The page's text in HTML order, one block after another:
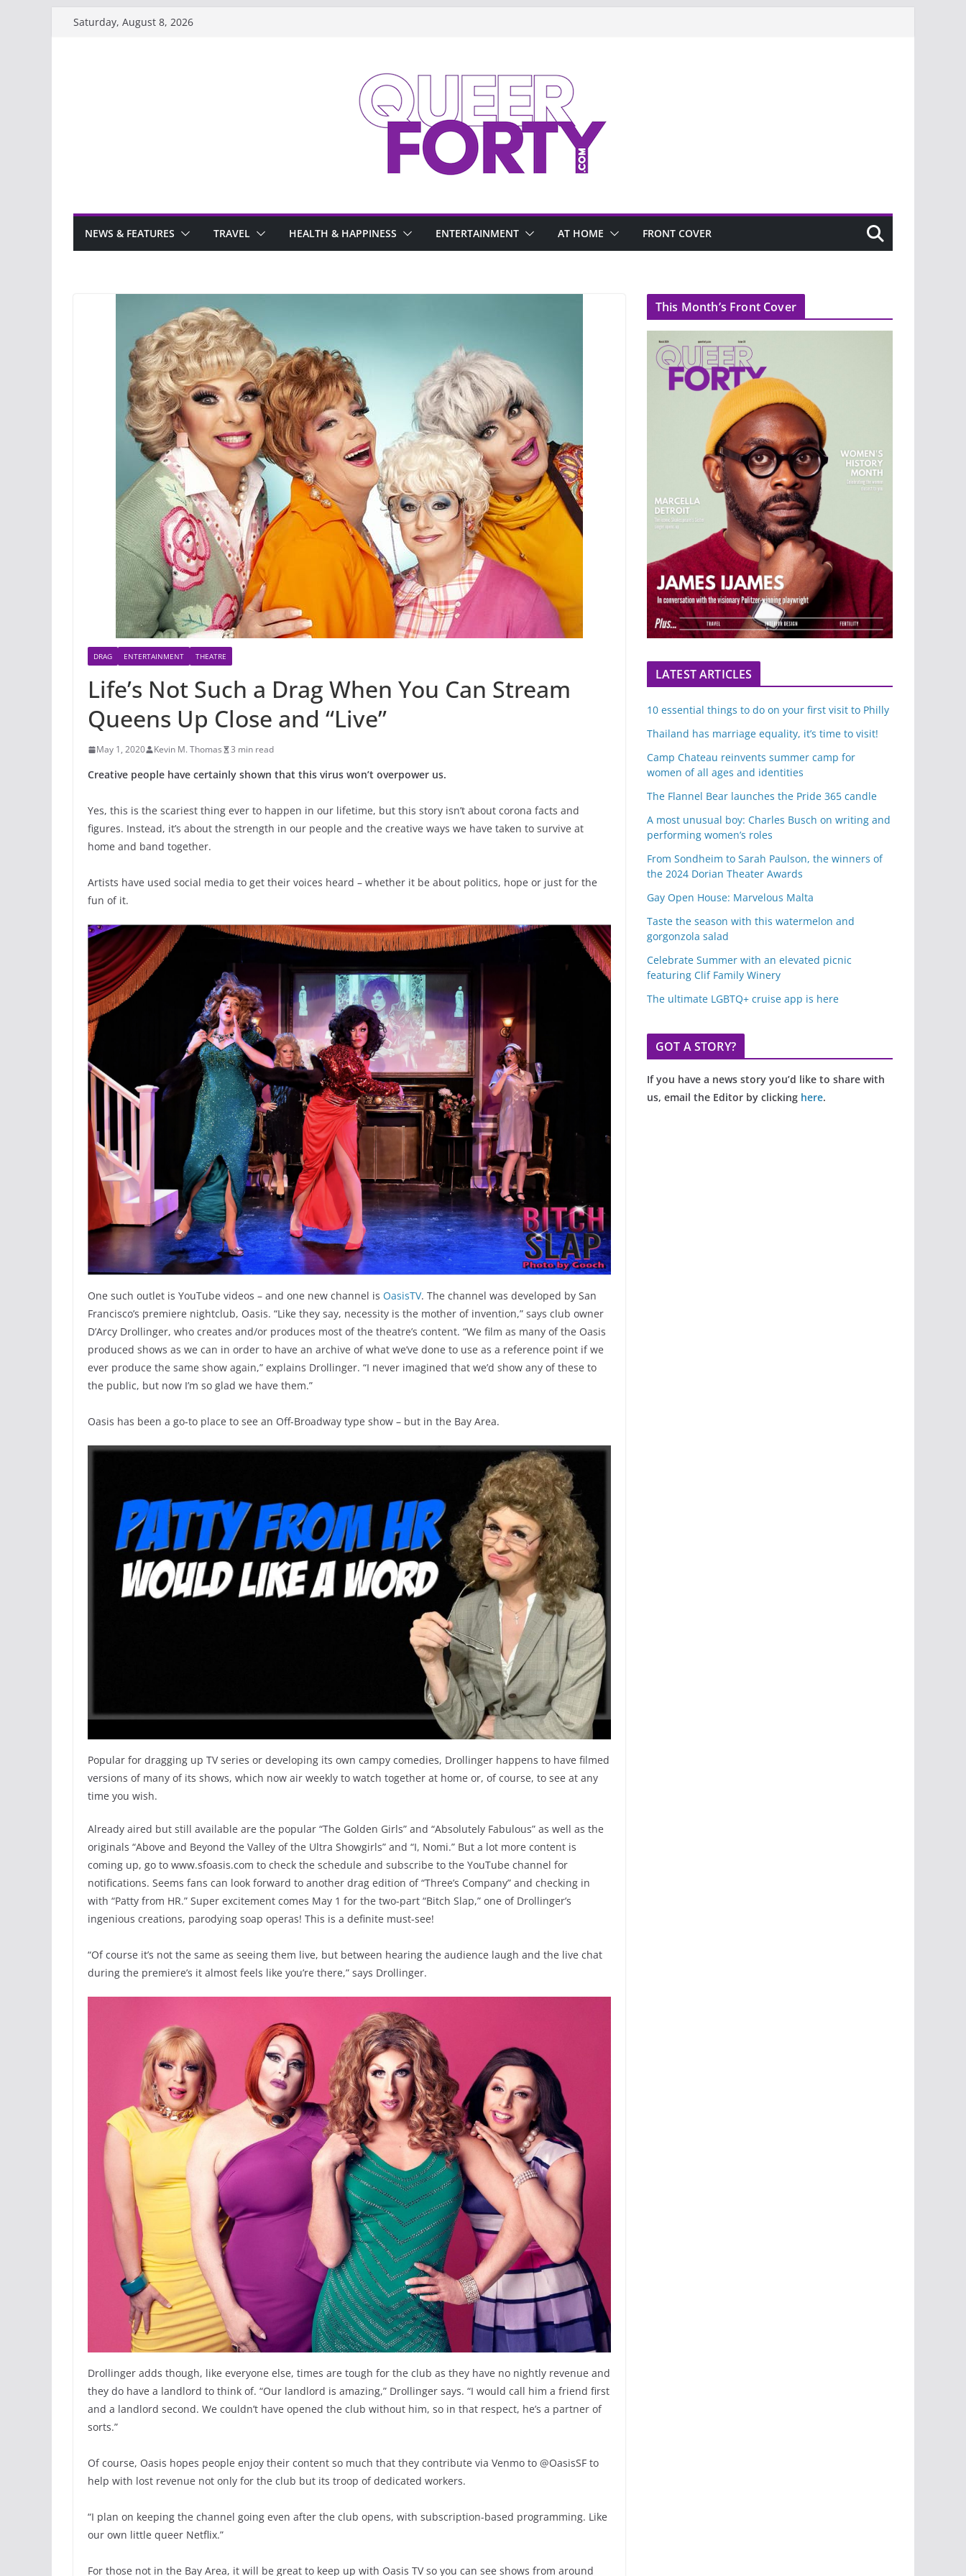
Saturday, August 8, 2026
NEWS & FEATURES TRAVEL HEALTH & HAPPINESS ENTERTAINMENT AT HOME FRONT COVER
DRAG ENTERTAINMENT THEATRE
Life’s Not Such a Drag When You Can Stream
Queens Up Close and “Live”
May 1, 2020 Kevin M. Thomas 3 min read
Creative people have certainly shown that this virus won’t overpower us.
Yes, this is the scariest thing ever to happen in our lifetime, but this story isn’t about corona facts and
figures. Instead, it’s about the strength in our people and the creative ways we have taken to survive at
home and band together.
Artists have used social media to get their voices heard – whether it be about politics, hope or just for the
fun of it.
One such outlet is YouTube videos – and one new channel is OasisTV. The channel was developed by San
Francisco’s premiere nightclub, Oasis. “Like they say, necessity is the mother of invention,” says club owner
D’Arcy Drollinger, who creates and/or produces most of the theatre’s content. “We film as many of the Oasis
produced shows as we can in order to have an archive of what we’ve done to use as a reference point if we
ever produce the same show again,” explains Drollinger. “I never imagined that we’d show any of these to
the public, but now I’m so glad we have them.”
Oasis has been a go-to place to see an Off-Broadway type show – but in the Bay Area.
Popular for dragging up TV series or developing its own campy comedies, Drollinger happens to have filmed
versions of many of its shows, which now air weekly to watch together at home or, of course, to see at any
time you wish.
Already aired but still available are the popular “The Golden Girls” and “Absolutely Fabulous” as well as the
originals “Above and Beyond the Valley of the Ultra Showgirls” and “I, Nomi.” But a lot more content is
coming up, go to www.sfoasis.com to check the schedule and subscribe to the YouTube channel for
notifications. Seems fans can look forward to another drag edition of “Three’s Company” and checking in
with “Patty from HR.” Super excitement comes May 1 for the two-part “Bitch Slap,” one of Drollinger’s
ingenious creations, parodying soap operas! This is a definite must-see!
“Of course it’s not the same as seeing them live, but between hearing the audience laugh and the live chat
during the premiere’s it almost feels like you’re there,” says Drollinger.
Drollinger adds though, like everyone else, times are tough for the club as they have no nightly revenue and
they do have a landlord to think of. “Our landlord is amazing,” Drollinger says. “I would call him a friend first
and a landlord second. We couldn’t have opened the club without him, so in that respect, he’s a partner of
sorts.”
Of course, Oasis hopes people enjoy their content so much that they contribute via Venmo to @OasisSF to
help with lost revenue not only for the club but its troop of dedicated workers.
“I plan on keeping the channel going even after the club opens, with subscription-based programming. Like
our own little queer Netflix.”
For those not in the Bay Area, it will be great to keep up with Oasis TV so you can see shows from around
This Month’s Front Cover
LATEST ARTICLES
10 essential things to do on your first visit to Philly
Thailand has marriage equality, it’s time to visit!
Camp Chateau reinvents summer camp for
women of all ages and identities
The Flannel Bear launches the Pride 365 candle
A most unusual boy: Charles Busch on writing and
performing women’s roles
From Sondheim to Sarah Paulson, the winners of
the 2024 Dorian Theater Awards
Gay Open House: Marvelous Malta
Taste the season with this watermelon and
gorgonzola salad
Celebrate Summer with an elevated picnic
featuring Clif Family Winery
The ultimate LGBTQ+ cruise app is here
GOT A STORY?
If you have a news story you’d like to share with
us, email the Editor by clicking here.